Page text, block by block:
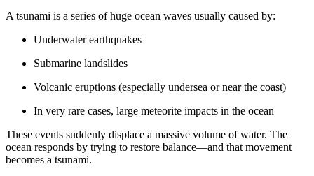
A tsunami is a series of huge ocean waves usually caused by:
Underwater earthquakes
Submarine landslides
Volcanic eruptions (especially undersea or near the coast)
In very rare cases, large meteorite impacts in the ocean
These events suddenly displace a massive volume of water. The
ocean responds by trying to restore balance—and that movement
becomes a tsunami.